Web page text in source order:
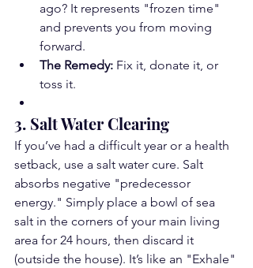
ago? It represents "frozen time"
and prevents you from moving
forward.
The Remedy: Fix it, donate it, or
toss it.
3. Salt Water Clearing
If you’ve had a difficult year or a health
setback, use a salt water cure. Salt
absorbs negative "predecessor
energy." Simply place a bowl of sea
salt in the corners of your main living
area for 24 hours, then discard it
(outside the house). It’s like an "Exhale"